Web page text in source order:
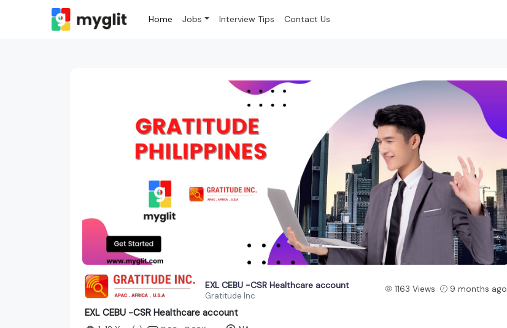
Home Jobs Interview Tips Contact Us
EXL CEBU -CSR Healthcare account
Gratitude Inc
1163 Views 9 months ago
EXL CEBU -CSR Healthcare account